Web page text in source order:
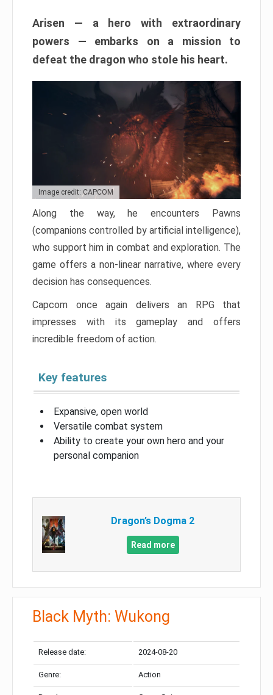
Arisen — a hero with extraordinary
powers — embarks on a mission to
defeat the dragon who stole his heart.
Image credit: CAPCOM
Along the way, he encounters Pawns
(companions controlled by artificial intelligence),
who support him in combat and exploration. The
game offers a non-linear narrative, where every
decision has consequences.
Capcom once again delivers an RPG that
impresses with its gameplay and offers
incredible freedom of action.
Key features
Expansive, open world
Versatile combat system
Ability to create your own hero and your
personal companion
Dragon’s Dogma 2
Read more
Black Myth: Wukong
Release date: 2024-08-20
Genre: Action